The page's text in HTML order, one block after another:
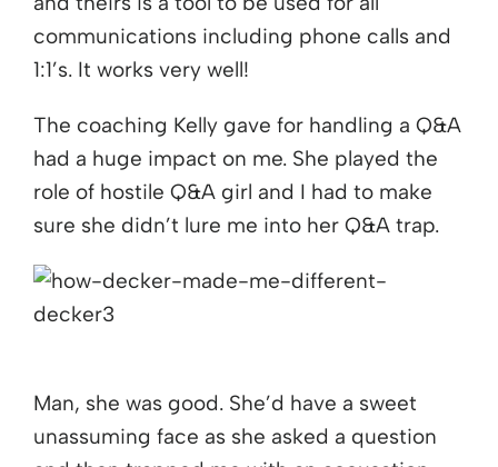
communications including phone calls and
1:1’s. It works very well!
The coaching Kelly gave for handling a Q&A
had a huge impact on me. She played the
role of hostile Q&A girl and I had to make
sure she didn’t lure me into her Q&A trap.
Man, she was good. She’d have a sweet
unassuming face as she asked a question